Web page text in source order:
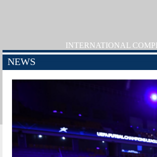
INTERNATIONAL
NEWS